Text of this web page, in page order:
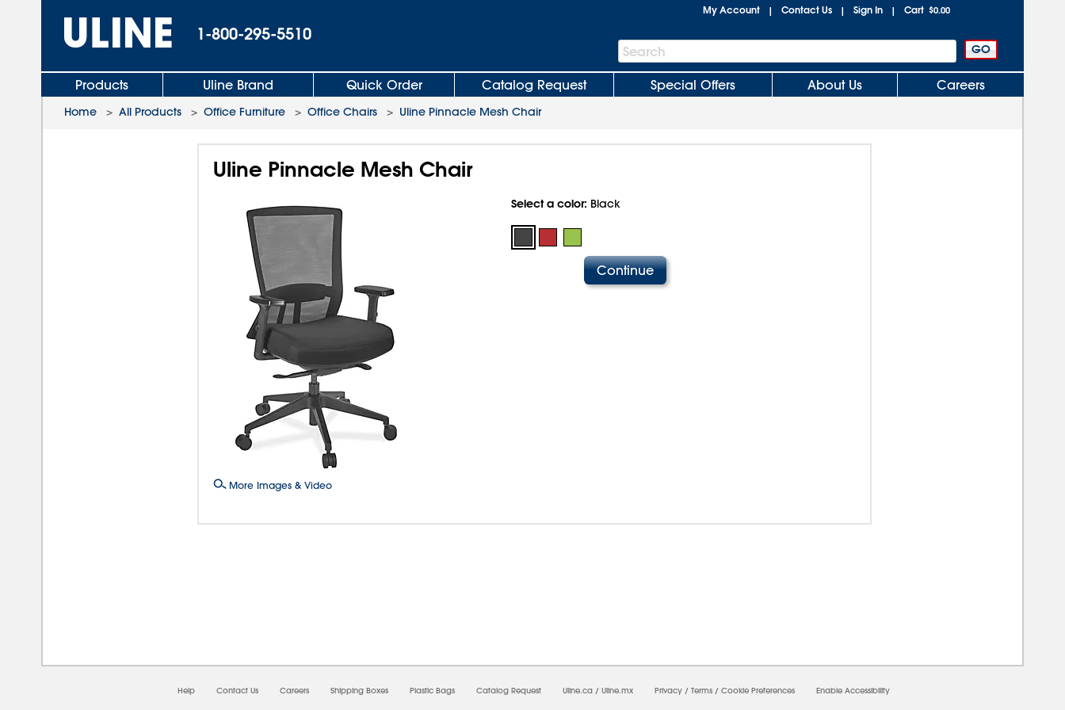
1-800-295-5510
My Account | Contact Us | Sign In | Cart $0.00
Search
Bar
Search
Products Uline Brand Quick Order Catalog Request Special Offers About Us Careers
Home > All Products > Office Furniture > Office Chairs > Uline Pinnacle Mesh Chair
Uline Pinnacle Mesh Chair
More Images & Video
Select a color: Black
Help Contact Us Careers Shipping Boxes Plastic Bags Catalog Request Uline.ca / Uline.mx Privacy / Terms / Cookie Preferences Enable Accessibility